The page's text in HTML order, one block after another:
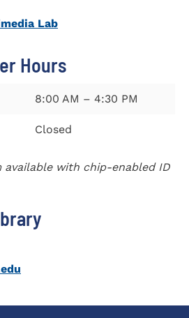
Lab
Hours
8:00 AM – 4:30 PM
Closed
with chip-enabled ID